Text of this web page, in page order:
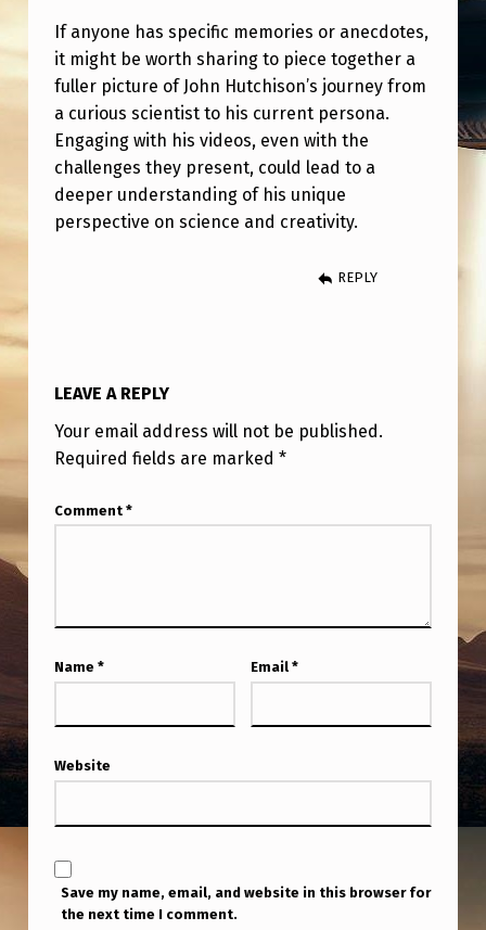
A
K
N
I
P
T
T
C
H
S
”
R
I
S
M
O
If anyone has specific memories or anecdotes,
it might be worth sharing to piece together a
fuller picture of John Hutchison’s journey from
a curious scientist to his current persona.
Engaging with his videos, even with the
challenges they present, could lead to a
deeper understanding of his unique
perspective on science and creativity.
REPLY
LEAVE A REPLY
Your email address will not be published.
Required fields are marked *
Comment *
Name * Email *
Website
Save my name, email, and website in this browser for
the next time I comment.